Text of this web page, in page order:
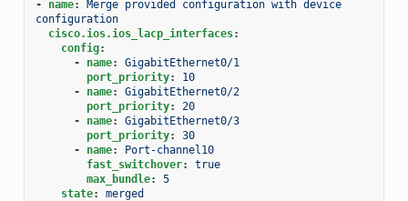
- name:
Merge provided configuration with device
configuration
cisco.ios.ios_lacp_interfaces:
config:
-
name:
GigabitEthernet0/1
port_priority:
10
-
name:
GigabitEthernet0/2
port_priority:
20
-
name:
GigabitEthernet0/3
port_priority:
30
-
name:
Port-channel10
fast_switchover:
true
max_bundle:
5
state: merged